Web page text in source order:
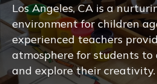
Los Angeles, CA is a
environment for children
experienced teachers
atmosphere for students to
and explore their creativity.